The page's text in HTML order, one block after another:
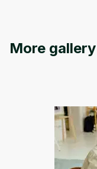
More gallery
Oops!